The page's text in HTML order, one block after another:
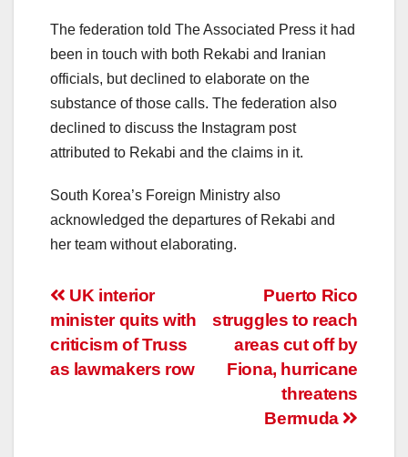
The federation told The Associated Press it had
been in touch with both Rekabi and Iranian
officials, but declined to elaborate on the
substance of those calls. The federation also
declined to discuss the Instagram post
attributed to Rekabi and the claims in it.
South Korea’s Foreign Ministry also
acknowledged the departures of Rekabi and
her team without elaborating.
Post
navigation
Puerto Rico
struggles to reach
areas cut off by
Fiona, hurricane
threatens
Bermuda
UK interior
minister quits with
criticism of Truss
as lawmakers row